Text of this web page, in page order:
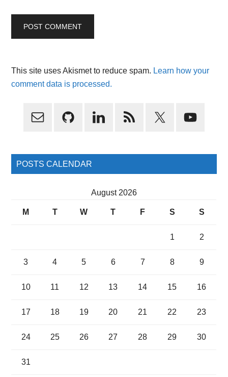
This site uses Akismet to reduce spam. Learn how your
comment data is processed.
Primary
POSTS CALENDAR
August 2026
M T W T F S S
1 2
3 4 5 6 7 8 9
10 11 12 13 14 15 16
17 18 19 20 21 22 23
24 25 26 27 28 29 30
31